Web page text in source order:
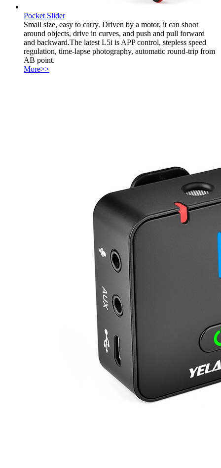
Pocket Slider
Small size, easy to carry. Driven by a motor, it can shoot
around objects, drive in curves, and push and pull forward
and backward.The latest L5i is APP control, stepless speed
regulation, time-lapse photography, automatic round-trip from
AB point.
More>>